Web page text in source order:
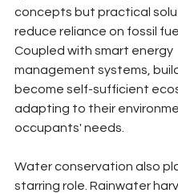
concepts but practical
reduce reliance on fossil
Coupled with smart energy
management systems,
become self-sufficient
adapting to their
occupants' needs.
Water conservation also
starring role. Rainwater